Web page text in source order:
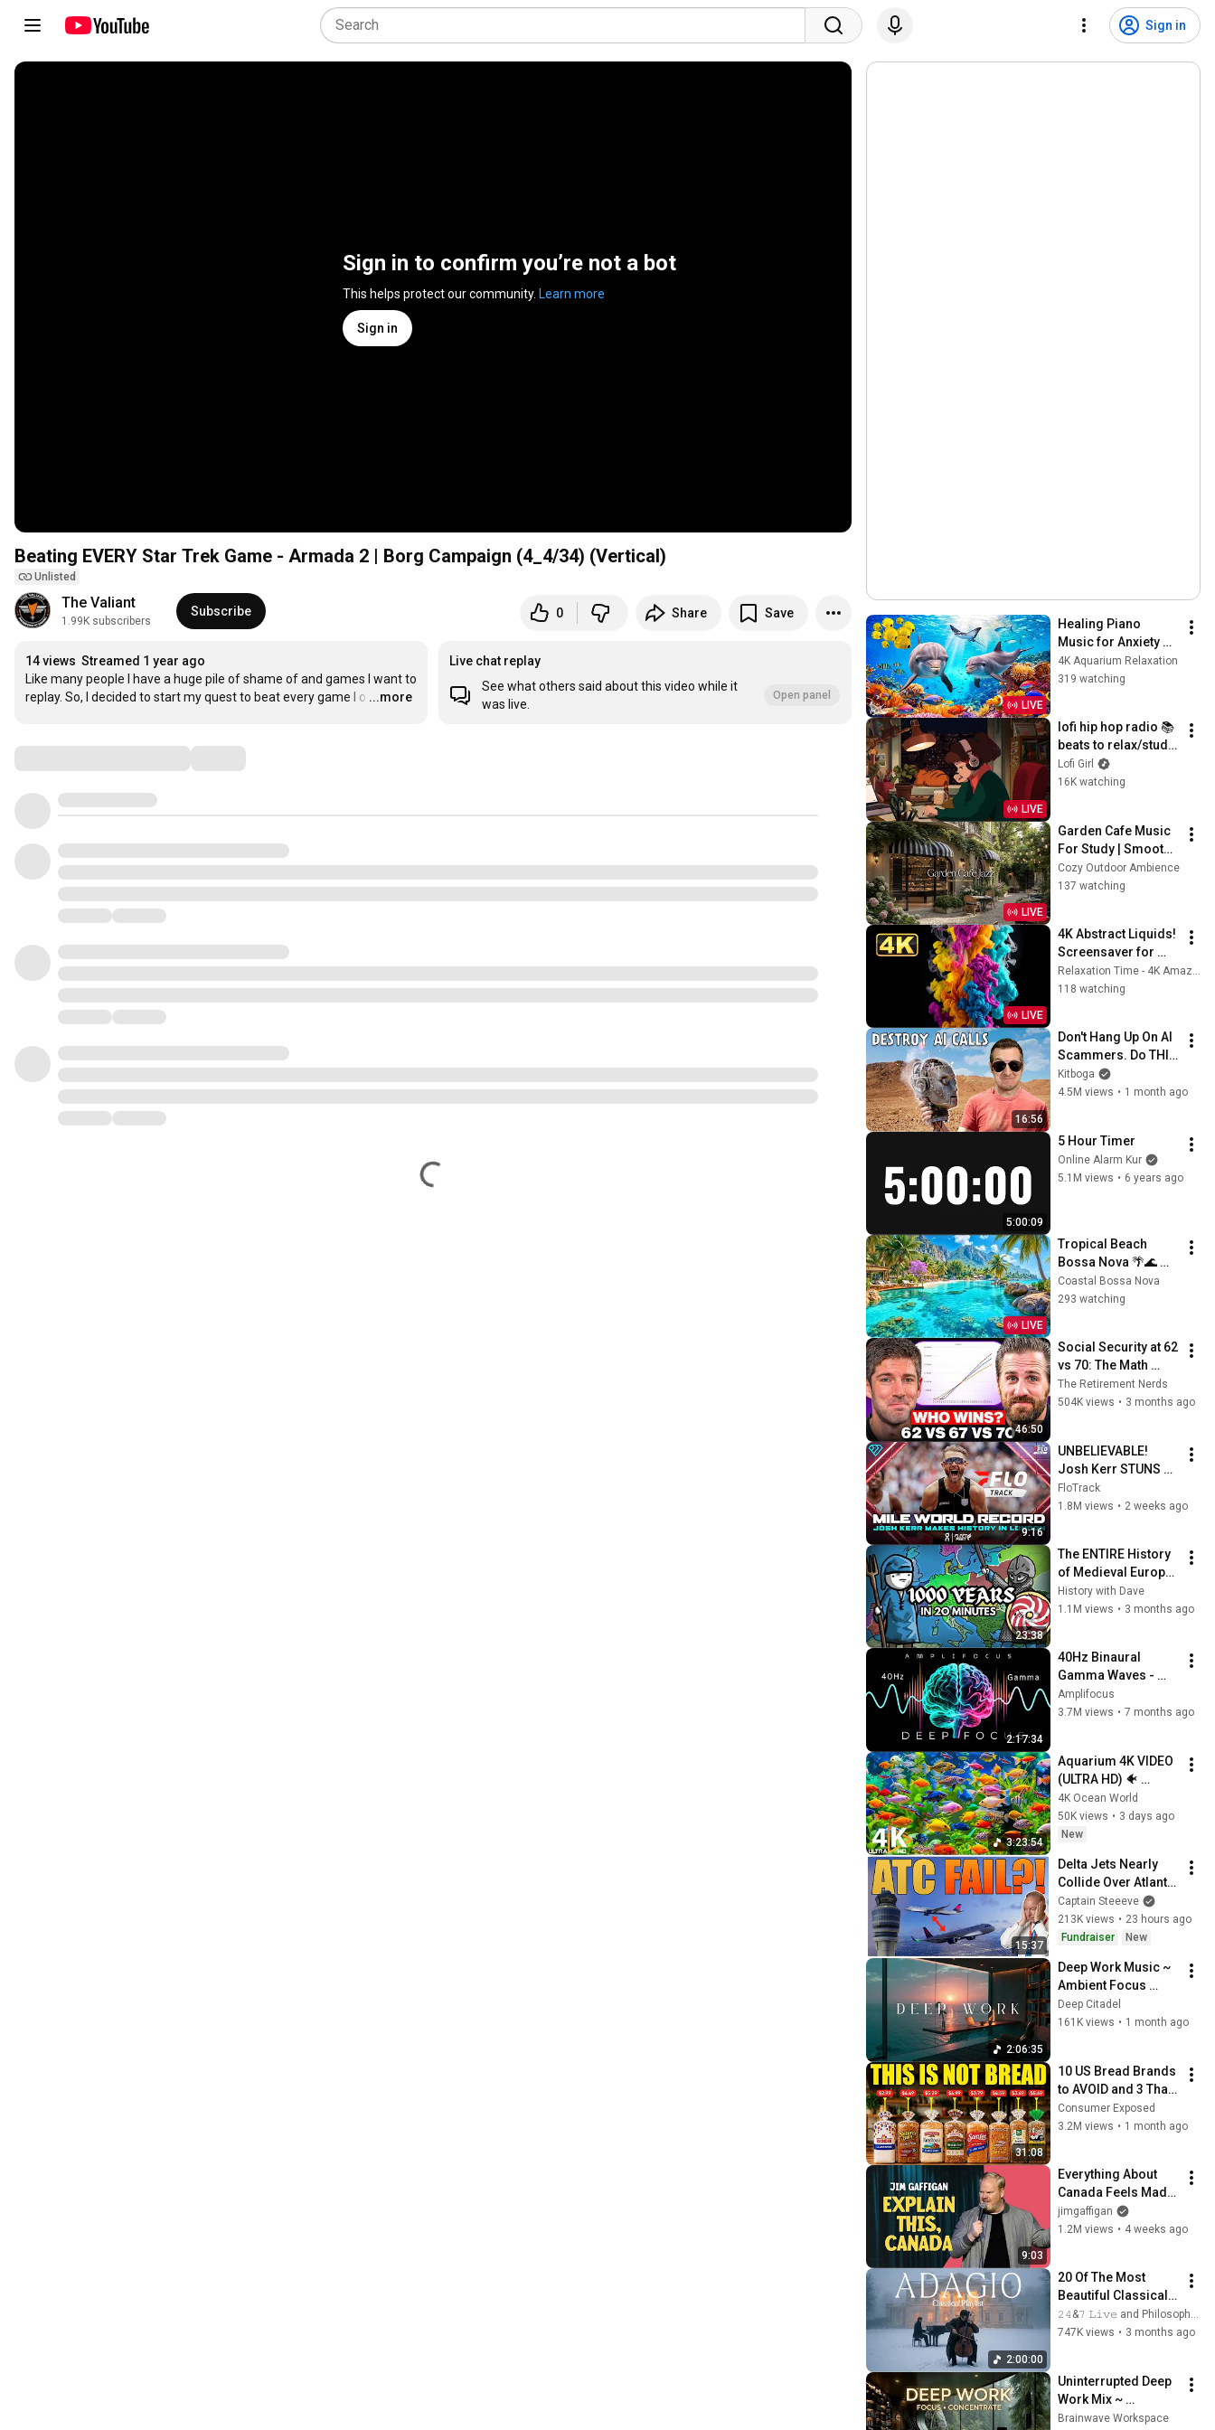
Sign in
Sign in to confirm you’re not a bot
This helps protect our community. Learn more
Sign in
Beating EVERY Star Trek Game - Armada 2 | Borg Campaign (4_4/34) (Vertical)
Unlisted
The Valiant
1.99K subscribers
Subscribe 0 Share Save
14 views Streamed 1 year ago
Like many people I have a huge pile of shame of and games I want to
replay. So, I decided to start my quest to beat every game I o …
...more
Live chat replay
See what others said about this video while it
was live.
Open panel
LIVE
Healing Piano
Music for Anxiety
Relief 🐠 Quiet Coral
Reef for Relaxation
4K Aquarium Relaxation
319 watching
LIVE
lofi hip hop radio 📚
beats to relax/study
to
Lofi Girl
16K watching
LIVE
Garden Cafe Music
For Study | Smooth
Jazz Music For
Work & Focus |
Cozy Outdoor Ambience
137 watching
LIVE
4K Abstract Liquids!
Screensaver for
Meditation. Paint in
Water. Super Fluids
Relaxation Time - 4K Amazing Relaxing Screensavers
118 watching
16:56
Don't Hang Up On AI
Scammers. Do THIS
Instead.
Kitboga
4.5M views • 1 month ago
5:00:09
5 Hour Timer
Online Alarm Kur
5.1M views • 6 years ago
LIVE
Tropical Beach
Bossa Nova 🌴🌊
Relaxing Jazz by the
Ocean | Sunny
Coastal Bossa Nova
293 watching
46:50
Social Security at 62
vs 70: The Math
Everyone Gets
Wrong
The Retirement Nerds
504K views • 3 months ago
9:16
UNBELIEVABLE!
Josh Kerr STUNS
and Breaks Mile
World Record for
2026
FloTrack
1.8M views • 2 weeks ago
23:38
The ENTIRE History
of Medieval Europe
(NO AI)
History with Dave
1.1M views • 3 months ago
2:17:34
40Hz Binaural
Gamma Waves -
Ultra Deep
Concentration
Amplifocus
3.7M views • 7 months ago
3:23:54
Aquarium 4K VIDEO
(ULTRA HD) 🐠
Colorful Coral Reef
Fish & Deep Sleep
Relaxation Music #5
4K Ocean World
50K views • 3 days ago
New
15:37
Delta Jets Nearly
Collide Over Atlanta
After ATC Error
Captain Steeeve
213K views • 23 hours ago
Fundraiser
New
2:06:35
Deep Work Music ~
Ambient Focus
Beats for Hyper
Productivity and
Deep Citadel
161K views • 1 month ago
31:08
10 US Bread Brands
to AVOID and 3 That
Are Actually Safe
Consumer Exposed
3.2M views • 1 month ago
9:03
Everything About
Canada Feels Made
Up | Jim Gaffigan
jimgaffigan
1.2M views • 4 weeks ago
2:00:00
20 Of The Most
Beautiful Classical
Adagios for
Relaxation and
𝟸𝟺&𝟽 𝙻𝚒𝚟𝚎 and Philosophical Instrumentals
747K views • 3 months ago
Uninterrupted Deep
Work Mix ~
Immersive
Brainwave Workspace